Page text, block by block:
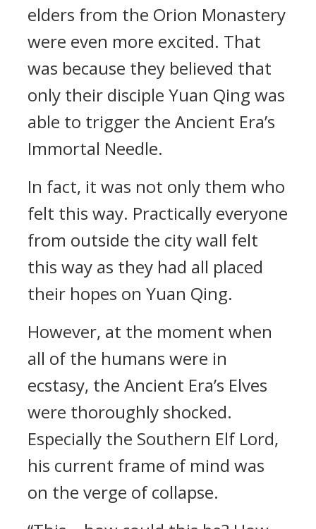
elders from the Orion Monastery
were even more excited. That
was because they believed that
only their disciple Yuan Qing was
able to trigger the Ancient Era’s
Immortal Needle.
In fact, it was not only them who
felt this way. Practically everyone
from outside the city wall felt
this way as they had all placed
their hopes on Yuan Qing.
However, at the moment when
all of the humans were in
ecstasy, the Ancient Era’s Elves
were thoroughly shocked.
Especially the Southern Elf Lord,
his current frame of mind was
on the verge of collapse.